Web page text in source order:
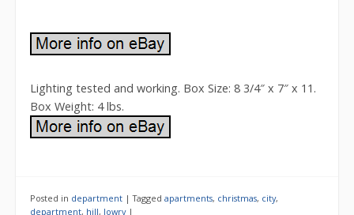
Lighting tested and working. Box Size: 8 3/4″ x 7″ x 11.
Box Weight: 4 lbs.
Posted in department |Tagged apartments, christmas, city,
department, hill, lowry |